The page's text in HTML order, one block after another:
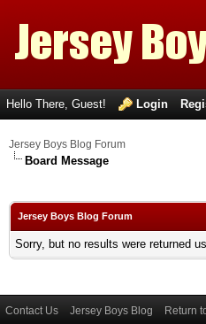
Hello There, Guest! Login
Jersey Boys Blog Forum
Board Message
Jersey Boys Blog Forum
Sorry, but no results were returned
Contact Us Jersey Boys Blog Return